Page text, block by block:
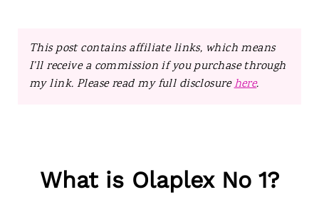
This post contains affiliate links, which means
I’ll receive a commission if you purchase through
my link. Please read my full disclosurehere.
What is Olaplex No 1?